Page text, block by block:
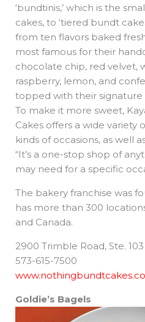
‘bundtinis,’ which is the
cakes, to ‘tiered bundt
from ten flavors baked
most famous for their
chocolate chip, red velvet,
raspberry, lemon, and
topped with their signature
To make it more sweet,
Cakes offers a wide variety
kinds of occasions, as well
“It’s a one-stop shop of
may need for a specific
The bakery franchise was
has more than 300
and Canada.
2900 Trimble Road, Ste. 103
573-615-7500
Goldie’s Bagels